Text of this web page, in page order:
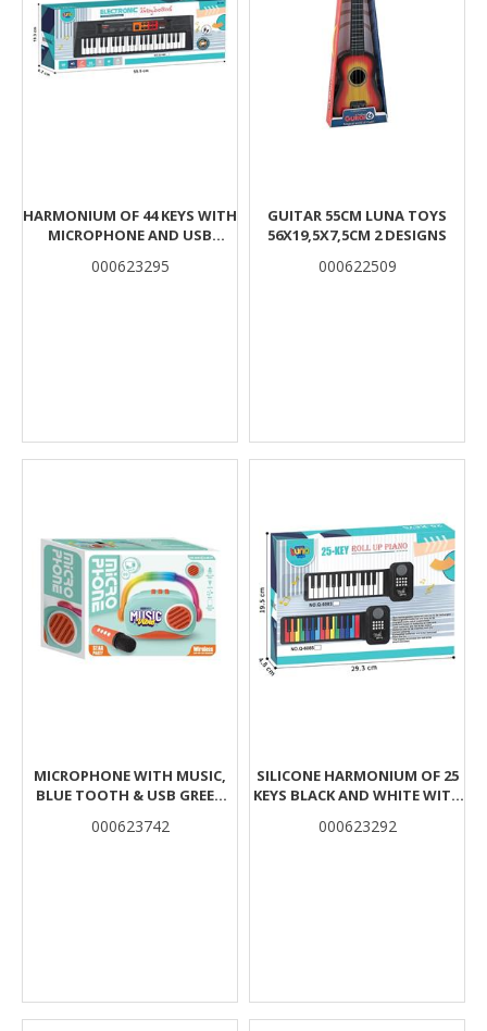
HARMONIUM OF 44 KEYS WITH
MICROPHONE AND USB
000623295
GUITAR 55CM LUNA TOYS
56X19,5X7,5CM 2 DESIGNS
000622509
MICROPHONE WITH MUSIC,
BLUE TOOTH & USB GREEN
000623742
SILICONE HARMONIUM OF 25
KEYS BLACK AND WHITE WITH
000623292